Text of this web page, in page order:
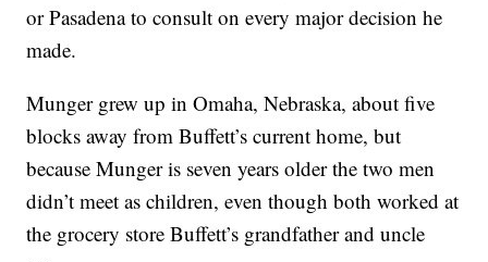
or Pasadena to consult on every major decision he
made.
Munger grew up in Omaha, Nebraska, about five
blocks away from Buffett’s current home, but
because Munger is seven years older the two men
didn’t meet as children, even though both worked at
the grocery store Buffett’s grandfather and uncle